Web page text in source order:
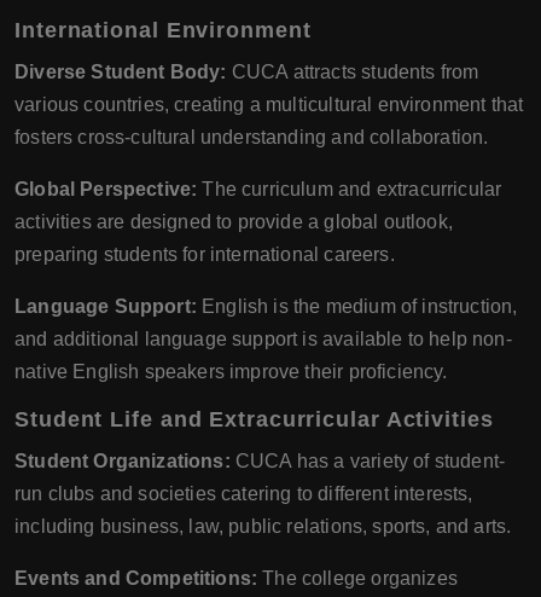
International Environment
Diverse Student Body: CUCA attracts students from
various countries, creating a multicultural environment that
fosters cross-cultural understanding and collaboration.
Global Perspective: The curriculum and extracurricular
activities are designed to provide a global outlook,
preparing students for international careers.
Language Support: English is the medium of instruction,
and additional language support is available to help non-
native English speakers improve their proficiency.
Student Life and Extracurricular Activities
Student Organizations: CUCA has a variety of student-
run clubs and societies catering to different interests,
including business, law, public relations, sports, and arts.
Events and Competitions: The college organizes